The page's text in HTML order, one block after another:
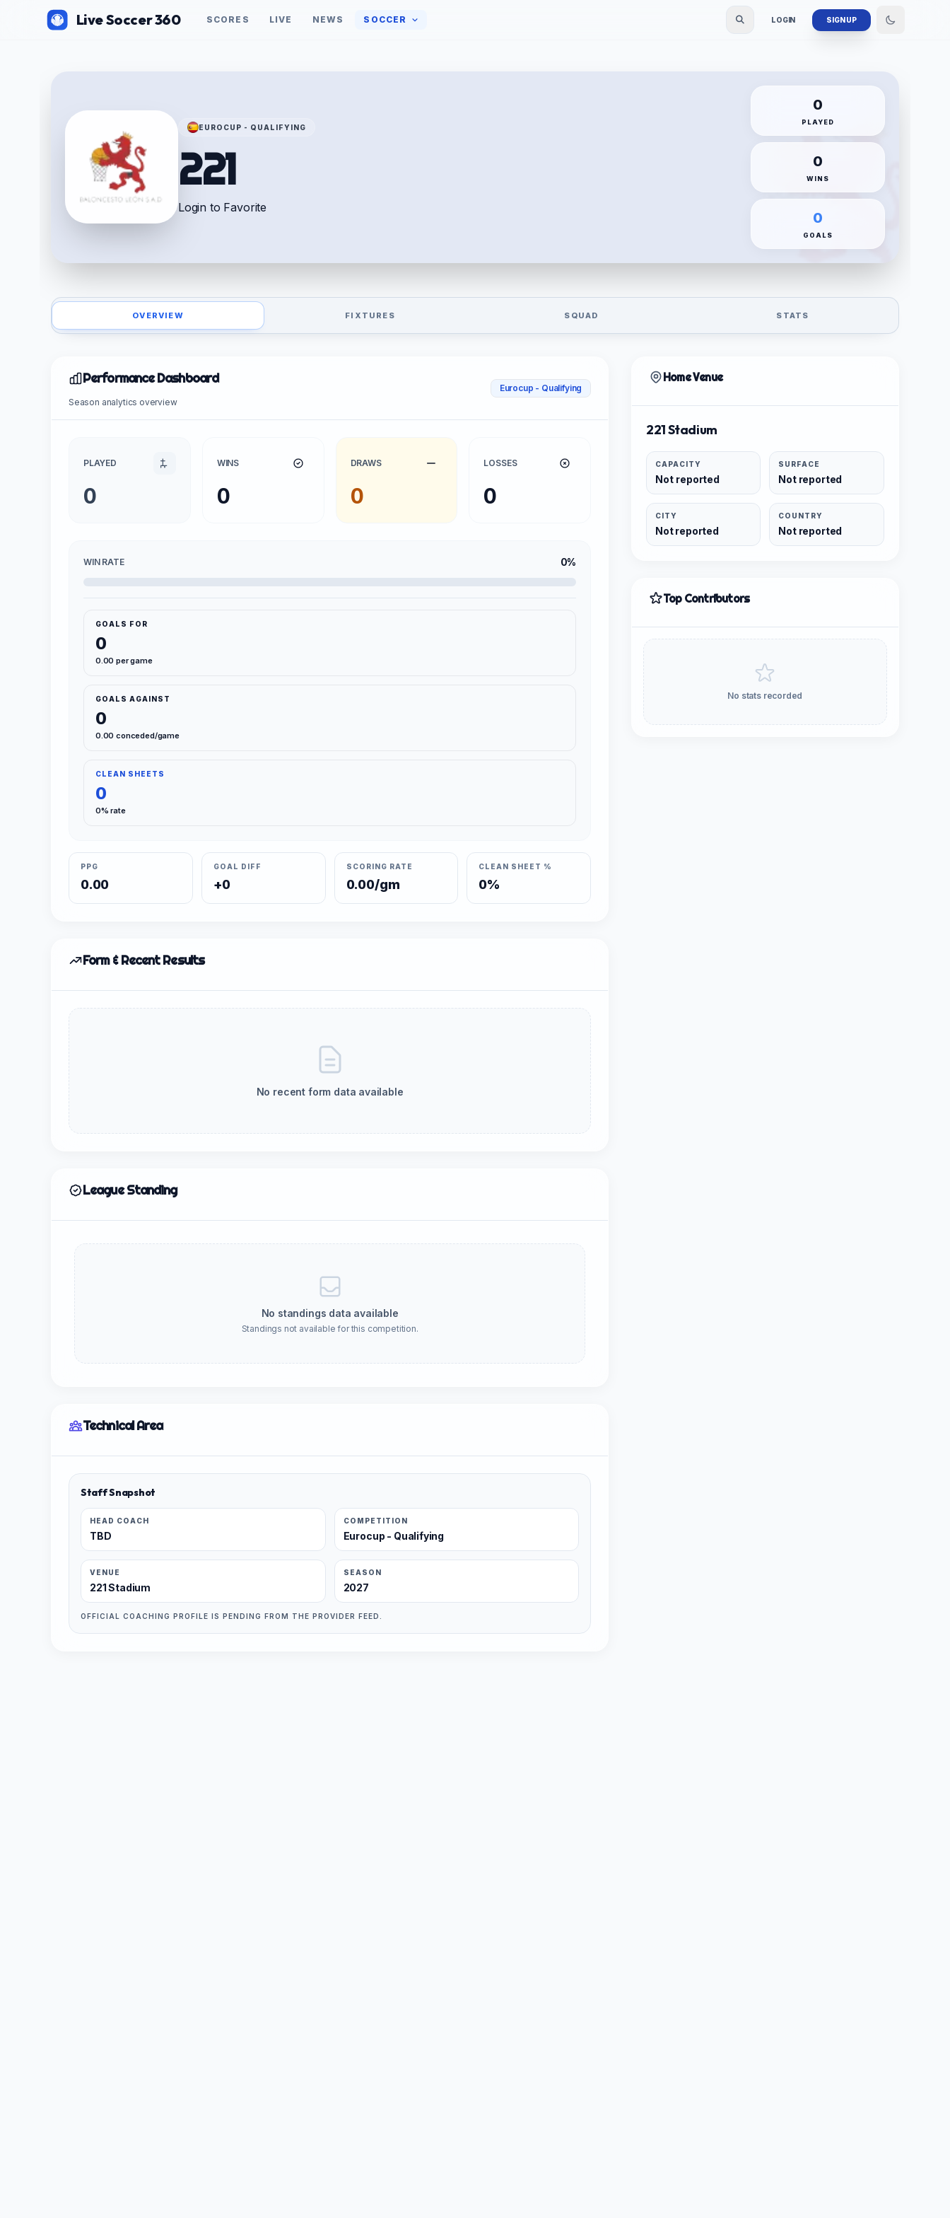
Live Soccer 360 SCORES LIVE NEWS SOCCER LOGIN SIGN UP
EUROCUP - QUALIFYING
221
Login to Favorite
0
PLAYED
0
WINS
0
GOALS
OVERVIEW FIXTURES SQUAD STATS
Performance Dashboard
Season analytics overview
Eurocup - Qualifying
PLAYED
0
WINS
0
DRAWS
0
LOSSES
0
WIN RATE 0%
GOALS FOR
0
0.00 per game
GOALS AGAINST
0
0.00 conceded/game
CLEAN SHEETS
0
0% rate
PPG
0.00
GOAL DIFF
+0
SCORING RATE
0.00/gm
CLEAN SHEET %
0%
Form & Recent Results
No recent form data available
League Standing
No standings data available
Standings not available for this competition.
Technical Area
Staff Snapshot
HEAD COACH
TBD
COMPETITION
Eurocup - Qualifying
VENUE
221 Stadium
SEASON
2027
OFFICIAL COACHING PROFILE IS PENDING FROM THE PROVIDER FEED.
Home Venue
221 Stadium
CAPACITY
Not reported
SURFACE
Not reported
CITY
Not reported
COUNTRY
Not reported
Top Contributors
No stats recorded